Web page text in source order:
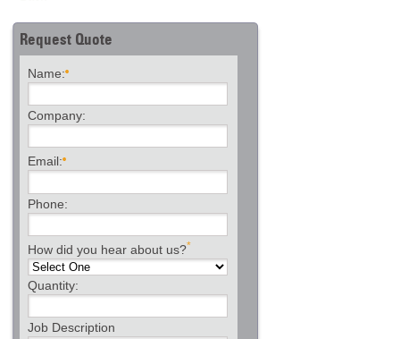
Pin Type:
Request Quote
Name:
Company:
Email:
Phone:
How did you hear about us?*
Quantity:
Job Description